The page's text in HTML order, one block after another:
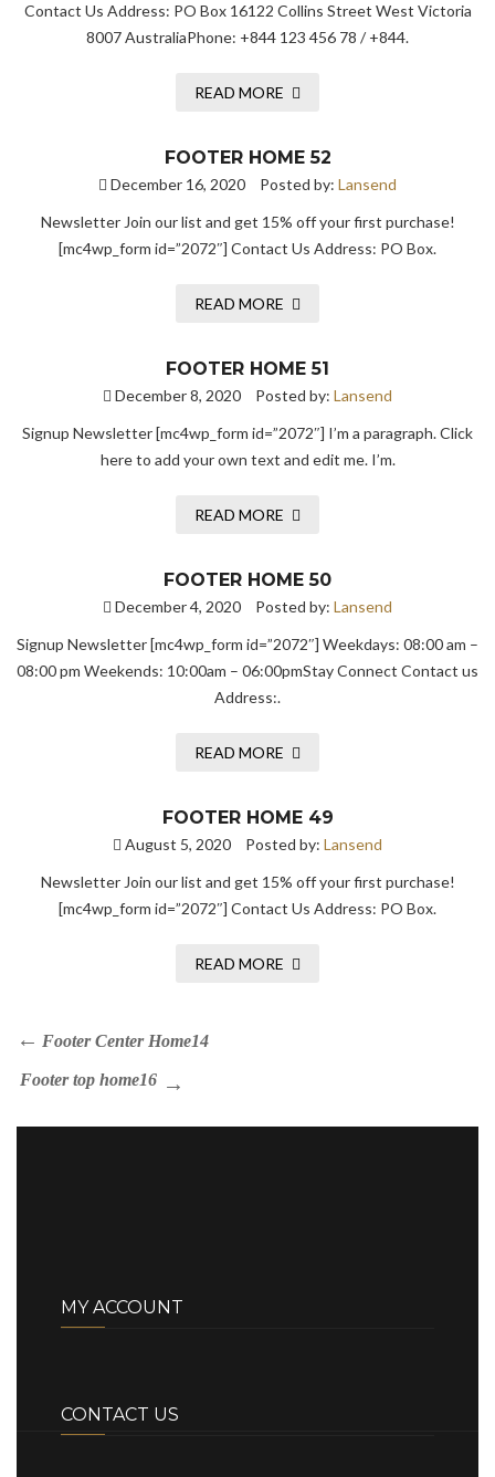
Contact Us Address: PO Box 16122 Collins Street West Victoria
8007 AustraliaPhone: +844 123 456 78 / +844.
READ MORE
FOOTER HOME 52
December 16, 2020 Posted by: Lansend
Newsletter Join our list and get 15% off your first purchase!
[mc4wp_form id=”2072″] Contact Us Address: PO Box.
READ MORE
FOOTER HOME 51
December 8, 2020 Posted by: Lansend
Signup Newsletter [mc4wp_form id=”2072″] I’m a paragraph. Click
here to add your own text and edit me. I’m.
READ MORE
FOOTER HOME 50
December 4, 2020 Posted by: Lansend
Signup Newsletter [mc4wp_form id=”2072″] Weekdays: 08:00 am –
08:00 pm Weekends: 10:00am – 06:00pmStay Connect Contact us
Address:.
READ MORE
FOOTER HOME 49
August 5, 2020 Posted by: Lansend
Newsletter Join our list and get 15% off your first purchase!
[mc4wp_form id=”2072″] Contact Us Address: PO Box.
READ MORE
Footer Center Home14
Footer top home16
MY ACCOUNT
CONTACT US